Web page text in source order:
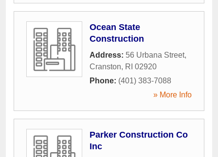
Ocean State
Construction
Address: 56 Urbana Street,
Cranston, RI 02920
Phone: (401) 383-7088
» More Info
Parker Construction Co
Inc